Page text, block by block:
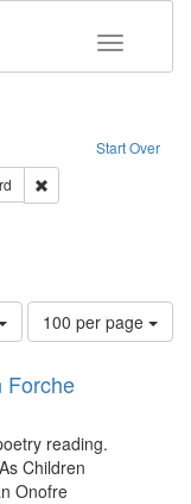
Toggle
Start Over
constraint Forsche,
River Styx
Number
of
to
page
100 per page
Forche
reading.
Children
Onofre